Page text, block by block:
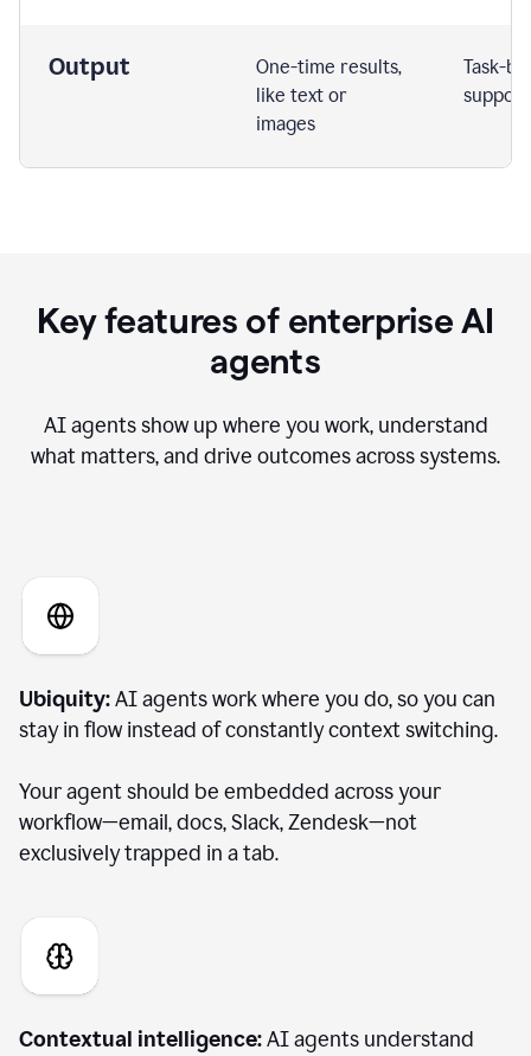
Output
One-time results,
like text or
images
Task-
support
Key features of enterprise AI
agents
AI agents show up where you work, understand
what matters, and drive outcomes across systems.
Ubiquity:AI agents work where you do, so you can
stay in flow instead of constantly context switching.
Your agent should be embedded across your
workflow—email, docs, Slack, Zendesk—not
exclusively trapped in a tab.
Contextual intelligence:AI agents understand